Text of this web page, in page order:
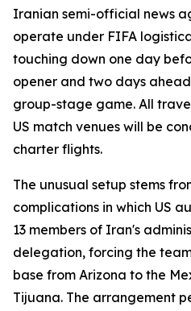
Iranian semi-official news
operate under FIFA
touching down one day
opener and two days
group-stage game. All
US match venues will be
charter flights.
The unusual setup stems
complications in which US
13 members of Iran's
delegation, forcing the
base from Arizona to the
Tijuana. The arrangement